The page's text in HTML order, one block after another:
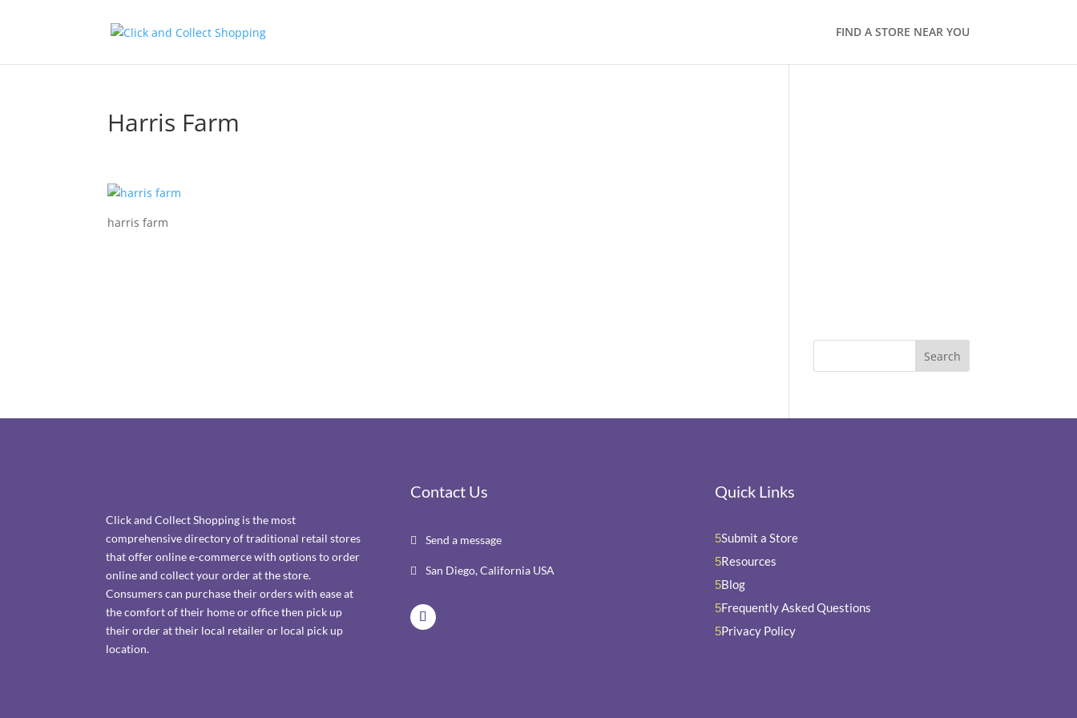
FIND A STORE NEAR YOU
Harris Farm
harris farm
Click and Collect Shopping is the most
comprehensive directory of traditional retail stores
that offer online e-commerce with options to order
online and collect your order at the store.
Consumers can purchase their orders with ease at
the comfort of their home or office then pick up
their order at their local retailer or local pick up
location.
Contact Us
 Send a message
 San Diego, California USA
Quick Links
5Submit a Store
5Resources
5Blog
5Frequently Asked Questions
5Privacy Policy